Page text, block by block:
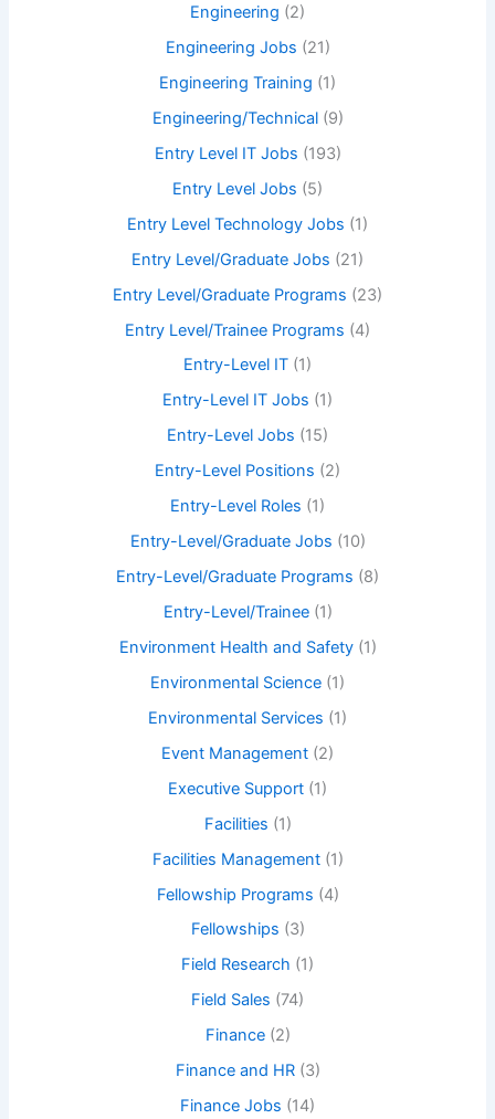
Engineering (2)
Engineering Jobs (21)
Engineering Training (1)
Engineering/Technical(9)
Entry Level IT Jobs (193)
Entry Level Jobs (5)
Entry Level Technology Jobs (1)
Entry Level/Graduate Jobs (21)
Entry Level/Graduate Programs (23)
Entry Level/Trainee Programs (4)
Entry-Level IT (1)
Entry-Level IT Jobs (1)
Entry-Level Jobs (15)
Entry-Level Positions (2)
Entry-Level Roles (1)
Entry-Level/Graduate Jobs (10)
Entry-Level/Graduate Programs (8)
Entry-Level/Trainee(1)
Environment Health and Safety(1)
Environmental Science (1)
Environmental Services (1)
Event Management (2)
Executive Support (1)
Facilities (1)
Facilities Management(1)
Fellowship Programs (4)
Fellowships (3)
Field Research (1)
Field Sales (74)
Finance(2)
Finance and HR(3)
Finance Jobs (14)